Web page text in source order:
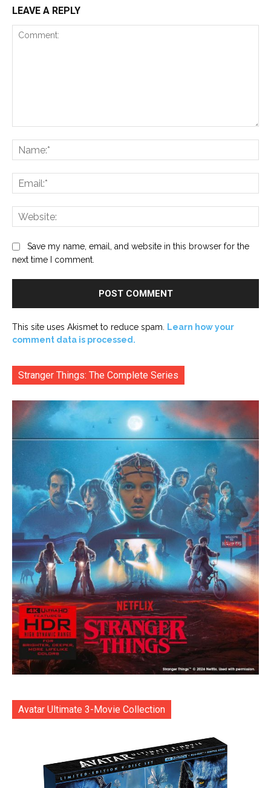
LEAVE A REPLY
Save my name, email, and website in this browser for the
next time I comment.
This site uses Akismet to reduce spam.
Learn how your
comment data is processed.
Stranger Things: The Complete Series
Avatar Ultimate 3-Movie Collection